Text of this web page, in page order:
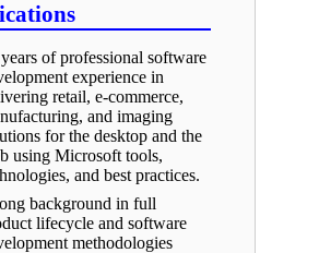
of professional software
experience in
retail, e-commerce,
and imaging
for the desktop and the
using Microsoft tools,
and best practices.
background in full
lifecycle and software
methodologies